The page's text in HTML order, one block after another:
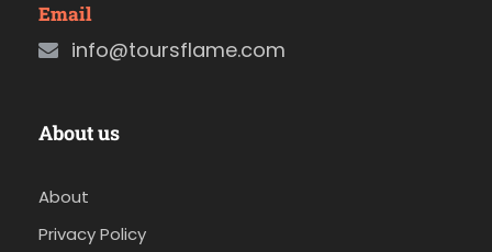
Email
info@toursflame.com
About us
About
Privacy Policy